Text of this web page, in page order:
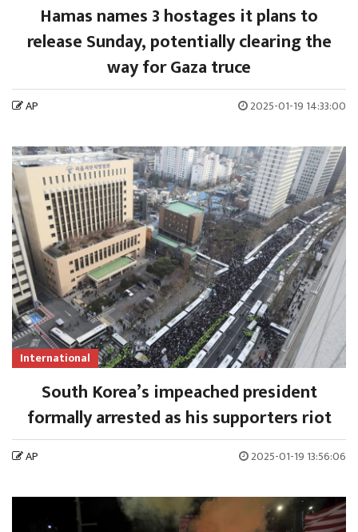
Hamas names 3 hostages it plans to
release Sunday, potentially clearing the
way for Gaza truce
AP 2025-01-19 14:33:00
International
South Korea’s impeached president
formally arrested as his supporters riot
AP 2025-01-19 13:56:06